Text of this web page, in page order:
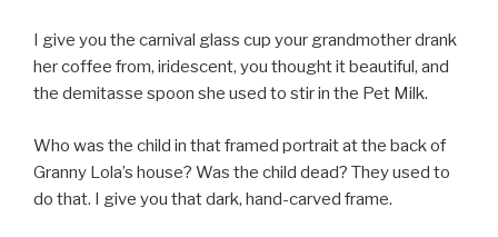
I give you the carnival glass cup your grandmother drank
her coffee from, iridescent, you thought it beautiful, and
the demitasse spoon she used to stir in the Pet Milk.
Who was the child in that framed portrait at the back of
Granny Lola’s house? Was the child dead? They used to
do that. I give you that dark, hand-carved frame.